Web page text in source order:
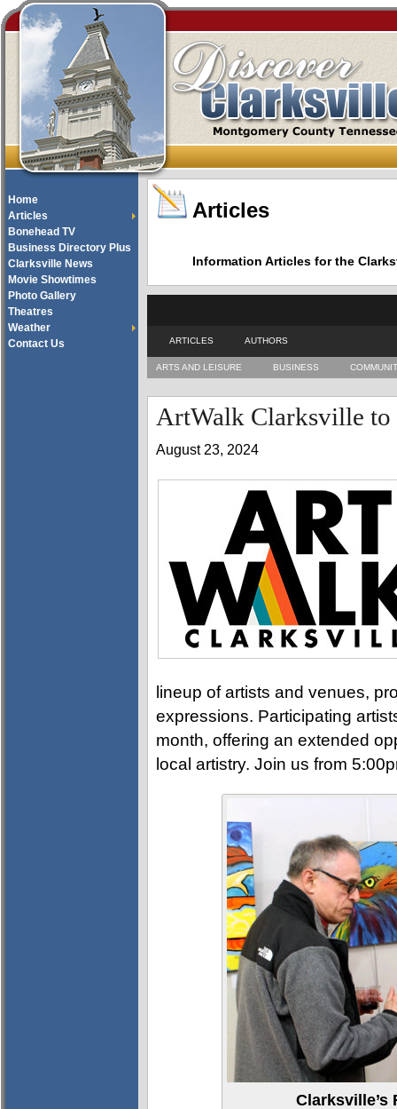
Home
Articles
Bonehead TV
Business Directory Plus
Clarksville News
Movie Showtimes
Photo Gallery
Theatres
Weather
Contact Us
Articles
Information Articles for the
ARTICLES AUTHORS
ARTS AND LEISURE BUSINESS
ArtWalk Clarksville to
August 23, 2024
lineup of artists and venues,
expressions. Participating
month, offering an extended
local artistry. Join us from
Clarksville’s